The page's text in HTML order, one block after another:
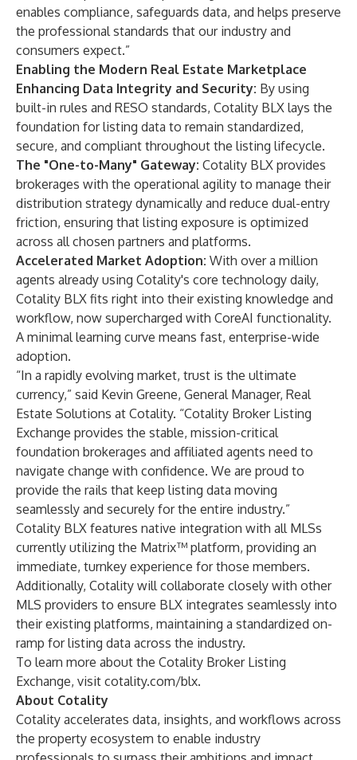
enables compliance, safeguards data, and helps preserve
the professional standards that our industry and
consumers expect.”
Enabling the Modern Real Estate Marketplace
Enhancing Data Integrity and Security: By using
built-in rules and RESO standards, Cotality BLX lays the
foundation for listing data to remain standardized,
secure, and compliant throughout the listing lifecycle.
The "One-to-Many" Gateway: Cotality BLX provides
brokerages with the operational agility to manage their
distribution strategy dynamically and reduce dual-entry
friction, ensuring that listing exposure is optimized
across all chosen partners and platforms.
Accelerated Market Adoption: With over a million
agents already using Cotality's core technology daily,
Cotality BLX fits right into their existing knowledge and
workflow, now supercharged with CoreAI functionality.
A minimal learning curve means fast, enterprise-wide
adoption.
“In a rapidly evolving market, trust is the ultimate
currency,” said Kevin Greene, General Manager, Real
Estate Solutions at Cotality. “Cotality Broker Listing
Exchange provides the stable, mission-critical
foundation brokerages and affiliated agents need to
navigate change with confidence. We are proud to
provide the rails that keep listing data moving
seamlessly and securely for the entire industry.”
Cotality BLX features native integration with all MLSs
currently utilizing the Matrix™ platform, providing an
immediate, turnkey experience for those members.
Additionally, Cotality will collaborate closely with other
MLS providers to ensure BLX integrates seamlessly into
their existing platforms, maintaining a standardized on-
ramp for listing data across the industry.
To learn more about the Cotality Broker Listing
Exchange, visit cotality.com/blx.
About Cotality
Cotality accelerates data, insights, and workflows across
the property ecosystem to enable industry